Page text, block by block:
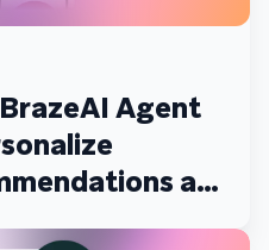
Agent
at